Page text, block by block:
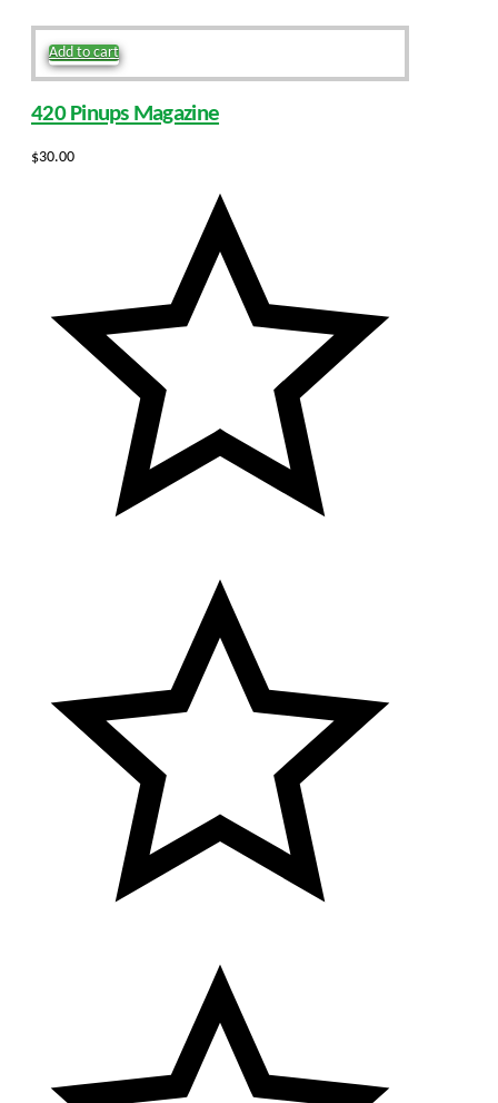
Add to cart
420 Pinups Magazine
$30.00